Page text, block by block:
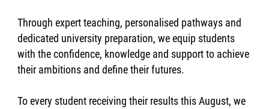
Through expert teaching, personalised pathways and
dedicated university preparation, we equip students
with the confidence, knowledge and support to achieve
their ambitions and define their futures.
To every student receiving their results this August, we